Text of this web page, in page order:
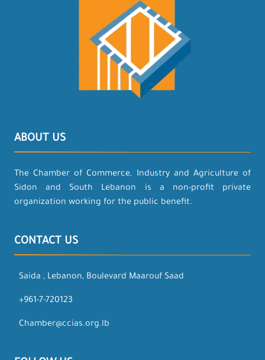
ABOUT US
The Chamber of Commerce, Industry and Agriculture of
Sidon and South Lebanon is a non-profit private
organization working for the public benefit.
CONTACT US
Saida , Lebanon, Boulevard Maarouf Saad
+961-7-720123
Chamber@ccias.org.lb